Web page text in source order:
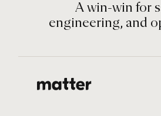
A win-win for
engineering, and